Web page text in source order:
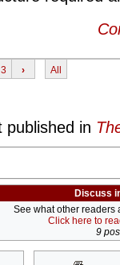
3 › All
published in
Discuss
See what other readers
Click here to
9